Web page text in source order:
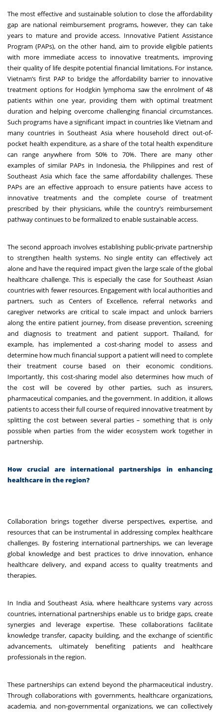
The most effective and sustainable solution to close the affordability
gap are national reimbursement programs, however, they can take
years to mature and provide access. Innovative Patient Assistance
Program (PAPs), on the other hand, aim to provide eligible patients
with more immediate access to innovative treatments, improving
their quality of life despite potential financial limitations. For instance,
Vietnam’s first PAP to bridge the affordability barrier to innovative
treatment options for Hodgkin lymphoma saw the enrolment of 48
patients within one year, providing them with optimal treatment
duration and helping overcome challenging financial circumstances.
Such programs have a significant impact in countries like Vietnam and
many countries in Southeast Asia where household direct out-of-
pocket health expenditure, as a share of the total health expenditure
can range anywhere from 50% to 70%. There are many other
examples of similar PAPs in Indonesia, the Philippines and rest of
Southeast Asia which face the same affordability challenges. These
PAPs are an effective approach to ensure patients have access to
innovative treatments and the complete course of treatment
prescribed by their physicians, while the country’s reimbursement
pathway continues to be formalized to enable sustainable access.
The second approach involves establishing public-private partnership
to strengthen health systems. No single entity can effectively act
alone and have the required impact given the large scale of the global
healthcare challenge. This is especially the case for Southeast Asian
countries with fewer resources. Engagement with local authorities and
partners, such as Centers of Excellence, referral networks and
caregiver networks are critical to scale impact and unlock barriers
along the entire patient journey, from disease prevention, screening
and diagnosis to treatment and patient support. Thailand, for
example, has implemented a cost-sharing model to assess and
determine how much financial support a patient will need to complete
their treatment course based on their economic conditions.
Importantly, this cost-sharing model also determines how much of
the cost will be covered by other parties, such as insurers,
pharmaceutical companies, and the government. In addition, it allows
patients to access their full course of required innovative treatment by
splitting the cost between several parties – something that is only
possible when parties from the wider ecosystem work together in
partnership.
How crucial are international partnerships in enhancing
healthcare in the region?
Collaboration brings together diverse perspectives, expertise, and
resources that can be instrumental in addressing complex healthcare
challenges. By fostering international partnerships, we can leverage
global knowledge and best practices to drive innovation, enhance
healthcare delivery, and expand access to quality treatments and
therapies.
In India and Southeast Asia, where healthcare systems vary across
countries, international partnerships enable us to bridge gaps, create
synergies and leverage expertise. These collaborations facilitate
knowledge transfer, capacity building, and the exchange of scientific
advancements, ultimately benefiting patients and healthcare
professionals in the region.
These partnerships can extend beyond the pharmaceutical industry.
Through collaborations with governments, healthcare organizations,
academia, and non-governmental organizations, we can collectively